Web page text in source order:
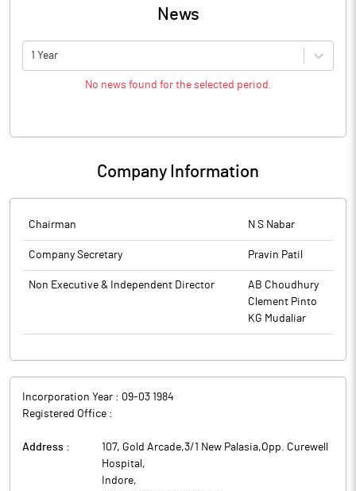
News
1 Year
No news found for the selected period.
Company Information
Chairman N S Nabar
Company Secretary Pravin Patil
Non Executive & Independent Director
AB Choudhury
Clement Pinto
KG Mudaliar
Incorporation Year : 09-03 1984
Registered Office :
Address :
107, Gold Arcade,3/1 New Palasia,Opp. Curewell
Hospital ,
Indore,